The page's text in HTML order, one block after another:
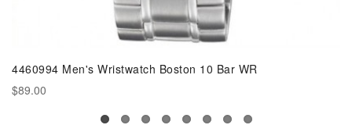
4460994 Men's Wristwatch Boston 10 Bar WR
$89.00